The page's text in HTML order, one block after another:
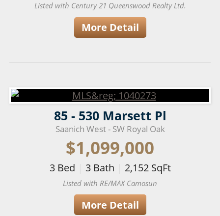
Listed with Century 21 Queenswood Realty Ltd.
More Detail
85 - 530 Marsett Pl
Saanich West - SW Royal Oak
$1,099,000
3Bed 3Bath 2,152SqFt
Listed with RE/MAX Camosun
More Detail